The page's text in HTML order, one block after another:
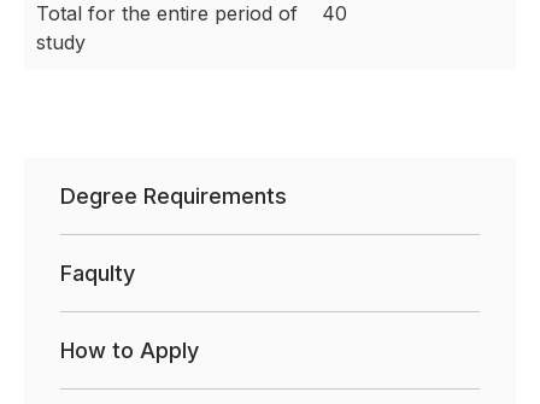
Total for the entire period of
study
40
Degree Requirements
Faqulty
How to Apply